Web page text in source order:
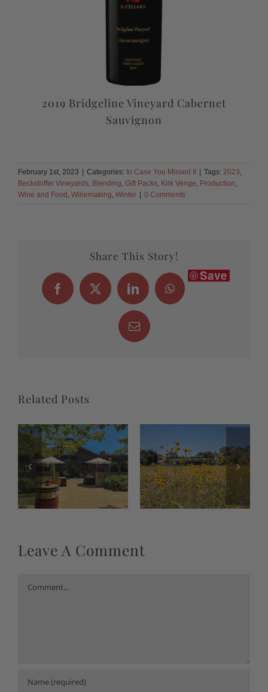
2019 Bridgeline Vineyard Cabernet
Sauvignon
February 1st, 2023 | Categories: In Case You Missed It | Tags: 2023,
Beckstoffer Vineyards, Blending, Gift Packs, Kirk Venge, Production,
Wine and Food, Winemaking, Winter | 0 Comments
Share This Story!
Facebook
X LinkedInWhatsApp
Save
Email
Related Posts
Leave A Comment